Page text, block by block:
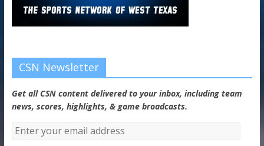
CSN Newsletter
Get all CSN content delivered to your inbox, including team
news, scores, highlights, & game broadcasts.